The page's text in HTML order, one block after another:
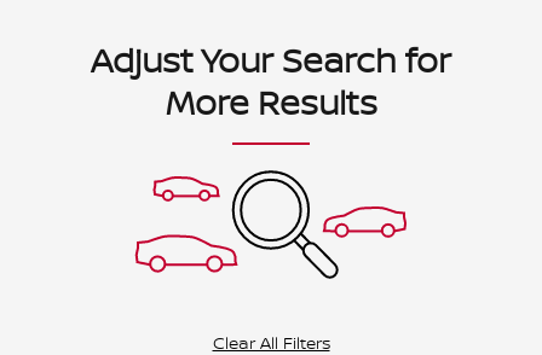
Adjust Your Search for
More Results
Clear All Filters